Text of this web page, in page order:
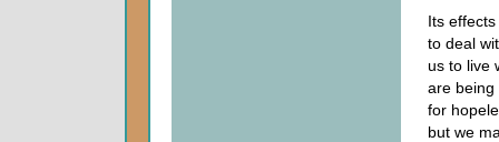
Its
to deal
us to live
are being
for
but we